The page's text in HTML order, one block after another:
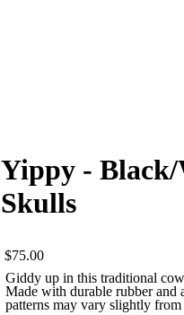
Yippy -
Skulls
$75.00
Giddy up in this traditional
Made with durable rubber and
patterns may vary slightly from